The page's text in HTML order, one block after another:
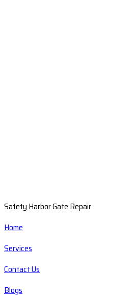
Safety Harbor Gate Repair
Home
Services
Contact Us
Blogs